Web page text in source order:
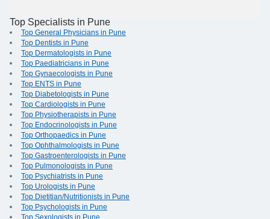
Top Specialists in Pune
Top General Physicians in Pune
Top Dentists in Pune
Top Dermatologists in Pune
Top Paediatricians in Pune
Top Gynaecologists in Pune
Top ENTS in Pune
Top Diabetologists in Pune
Top Cardiologists in Pune
Top Physiotherapists in Pune
Top Endocrinologists in Pune
Top Orthopaedics in Pune
Top Ophthalmologists in Pune
Top Gastroenterologists in Pune
Top Pulmonologists in Pune
Top Psychiatrists in Pune
Top Urologists in Pune
Top Dietitian/Nutritionists in Pune
Top Psychologists in Pune
Top Sexologists in Pune